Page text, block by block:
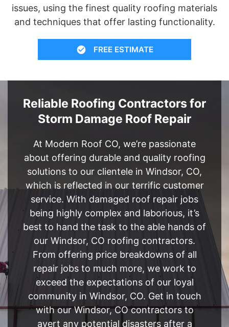
issues, using the finest quality roofing materials
and techniques that offer lasting functionality.
FREE ESTIMATE
Reliable Roofing Contractors for
Storm Damage Roof Repair
At Modern Roof CO, we’re passionate
about offering durable and quality roofing
solutions to our clientele in Windsor, CO,
which is reflected in our terrific customer
service. With damaged roof repair jobs
being highly complex and laborious, it’s
best to hand the task to the able hands of
our Windsor, CO roofing contractors.
From offering price breakdowns of all
repair jobs to much more, we work to
exceed the expectations of our loyal
community in Windsor, CO. Get in touch
with our Windsor, CO contractors to
avert any potential disasters after a